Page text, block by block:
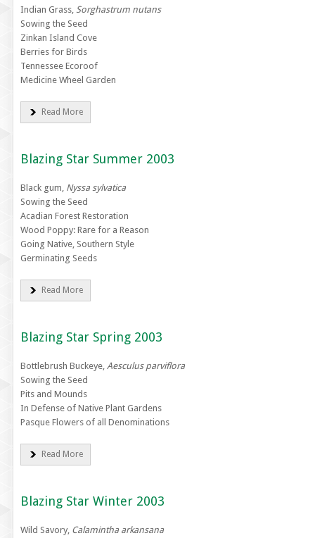
Indian Grass, Sorghastrum nutans
Sowing the Seed
Zinkan Island Cove
Berries for Birds
Tennessee Ecoroof
Medicine Wheel Garden
Read More
Blazing Star Summer 2003
Black gum, Nyssa sylvatica
Sowing the Seed
Acadian Forest Restoration
Wood Poppy: Rare for a Reason
Going Native, Southern Style
Germinating Seeds
Read More
Blazing Star Spring 2003
Bottlebrush Buckeye, Aesculus parviflora
Sowing the Seed
Pits and Mounds
In Defense of Native Plant Gardens
Pasque Flowers of all Denominations
Read More
Blazing Star Winter 2003
Wild Savory, Calamintha arkansana